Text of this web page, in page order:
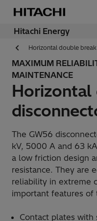
Hitachi Energy
Horizontal double
MAXIMUM
MAINTENANCE
Horizontal
The GW56
kV, 5000 A and 63
a low friction design
resistance. They are
reliability in extreme
important features of
Contact plates